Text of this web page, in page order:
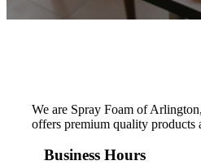
We are Spray Foam of
offers premium quality products
Business Hours